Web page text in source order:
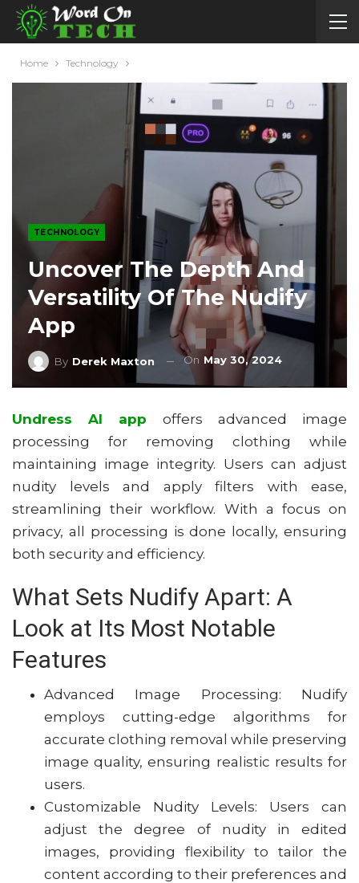
Home Technology
TECHNOLOGY
Uncover The Depth And
Versatility Of The Nudify
App
By Derek Maxton On May 30, 2024
Undress AI app offers advanced image
processing for removing clothing while
maintaining image integrity. Users can adjust
nudity levels and apply filters with ease,
streamlining their workflow. With a focus on
privacy, all processing is done locally, ensuring
both security and efficiency.
What Sets Nudify Apart: A
Look at Its Most Notable
Features
Advanced Image Processing: Nudify
employs cutting-edge algorithms for
accurate clothing removal while preserving
image quality, ensuring realistic results for
users.
Customizable Nudity Levels: Users can
adjust the degree of nudity in edited
images, providing flexibility to tailor the
content according to their preferences and